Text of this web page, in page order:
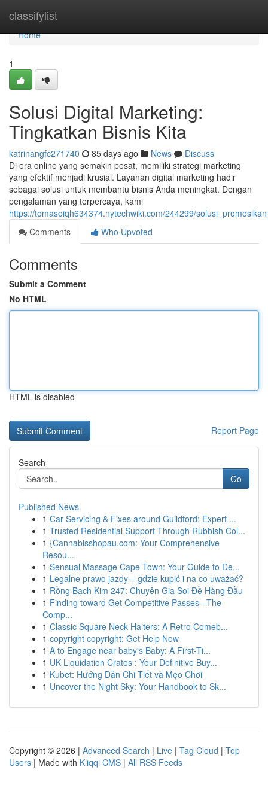
classifylist
Home
Home
1
Solusi Digital Marketing:
Tingkatkan Bisnis Kita
katrinangfc271740 85 days ago News
Discuss
Di era online yang semakin pesat, memiliki strategi marketing
yang efektif menjadi krusial. Layanan digital marketing hadir
sebagai solusi untuk membantu bisnis Anda meningkat. Dengan
pengalaman yang terpercaya, kami
https://tomasoiqh634374.nytechwiki.com/244299/
Comments
Who Upvoted
Comments
Submit a Comment
No HTML
HTML is disabled
Report Page
Search
Go
Published News
1 Car Servicing & Fixes around Guildford: Expert ...
1 Trusted Residential Support Through Rubbish Col...
1 {Cannabisshopau.com: Your Comprehensive
Resou...
1 Sensual Massage Cape Town: Your Guide to De...
1 Legalne prawo jazdy – gdzie kupić i na co uważać?
1 Rồng Bạch Kim 247: Chuyên Gia Soi Đề Hàng Đầu
1 Finding toward Get Competitive Passes –The
Comp...
1 Classic Square Neck Halters: A Retro Comeb...
1 copyright copyright: Get Help Now
1 A to Engage near baby's Baby: A First-Ti...
1 UK Liquidation Crates : Your Definitive Buy...
1 Kubet: Hướng Dẫn Chi Tiết và Mẹo Chơi
1 Uncover the Night Sky: Your Handbook to Sk...
Copyright © 2026 | Advanced Search | Live | Tag Cloud | Top
Users | Made with Kliqqi CMS | All RSS Feeds